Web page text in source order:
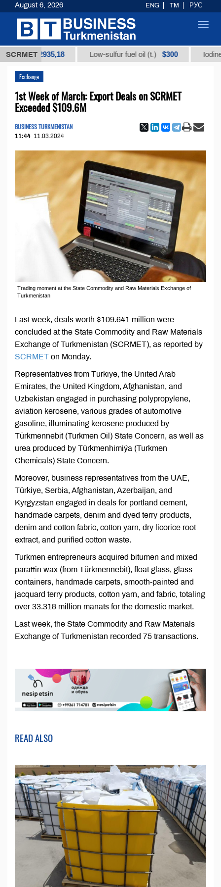
SCRMET
$12935,18 Low-sulfur fuel oil (t.) $300 Iodine
Exchange
1st Week of March: Export Deals on SCRMET
Exceeded $109.6M
BUSINESS TURKMENISTAN
11:44 11.03.2024
Trading moment at the State Commodity and Raw Materials Exchange of
Turkmenistan
Last week, deals worth $109.641 million were
concluded at the State Commodity and Raw Materials
Exchange of Turkmenistan (SCRMET), as reported by
SCRMET on Monday.
Representatives from Türkiye, the United Arab
Emirates, the United Kingdom, Afghanistan, and
Uzbekistan engaged in purchasing polypropylene,
aviation kerosene, various grades of automotive
gasoline, illuminating kerosene produced by
Türkmennebit (Turkmen Oil) State Concern, as well as
urea produced by Türkmenhimiýa (Turkmen
Chemicals) State Concern.
Moreover, business representatives from the UAE,
Türkiye, Serbia, Afghanistan, Azerbaijan, and
Kyrgyzstan engaged in deals for portland cement,
handmade carpets, denim and dyed terry products,
denim and cotton fabric, cotton yarn, dry licorice root
extract, and purified cotton waste.
Turkmen entrepreneurs acquired bitumen and mixed
paraffin wax (from Türkmennebit), float glass, glass
containers, handmade carpets, smooth-painted and
jacquard terry products, cotton yarn, and fabric, totaling
over 33.318 million manats for the domestic market.
Last week, the State Commodity and Raw Materials
Exchange of Turkmenistan recorded 75 transactions.
READ ALSO
August 6, 2026 ENG TM РУС